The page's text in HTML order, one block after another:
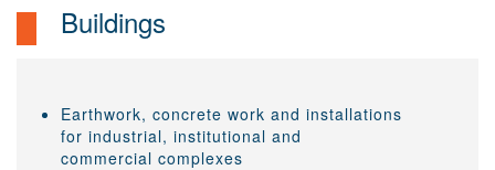
Buildings
Earthwork, concrete work and installations
for industrial, institutional and
commercial complexes